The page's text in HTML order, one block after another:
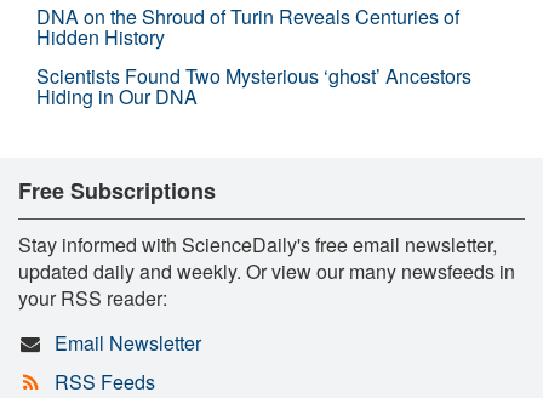
DNA on the Shroud of Turin Reveals Centuries of
Hidden History
Scientists Found Two Mysterious ‘ghost’ Ancestors
Hiding in Our DNA
Free Subscriptions
Stay informed with ScienceDaily's free email newsletter,
updated daily and weekly. Or view our many newsfeeds in
your RSS reader:
Email Newsletter
RSS Feeds